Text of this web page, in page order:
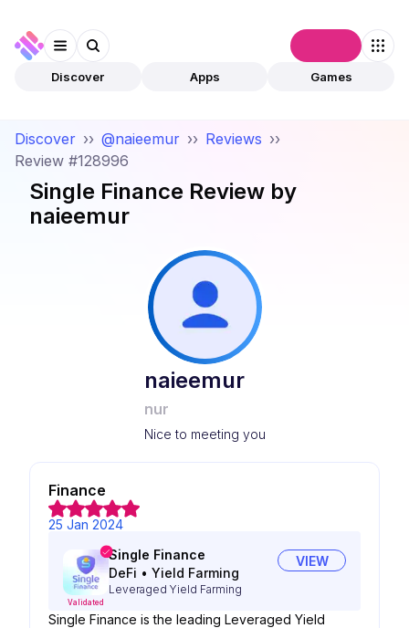
Discover Apps Games
Discover ›› @naieemur ›› Reviews ››
Review #128996
Single Finance Review by
naieemur
naieemur
nur
Nice to meeting you
Finance
25 Jan 2024
Validated
Single Finance
DeFi • Yield Farming
Leveraged Yield Farming
VIEW
Single Finance is the leading Leveraged Yield